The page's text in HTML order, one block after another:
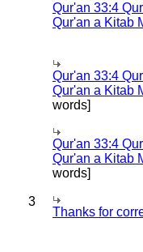
Qur'an 33:4
Qur'an a Kitab
Qur'an 33:4
Qur'an a Kitab
words]
Qur'an 33:4
Qur'an a Kitab
words]
3
Thanks for